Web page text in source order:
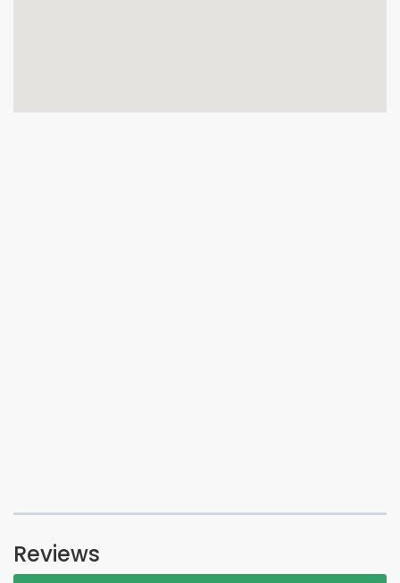
Reviews